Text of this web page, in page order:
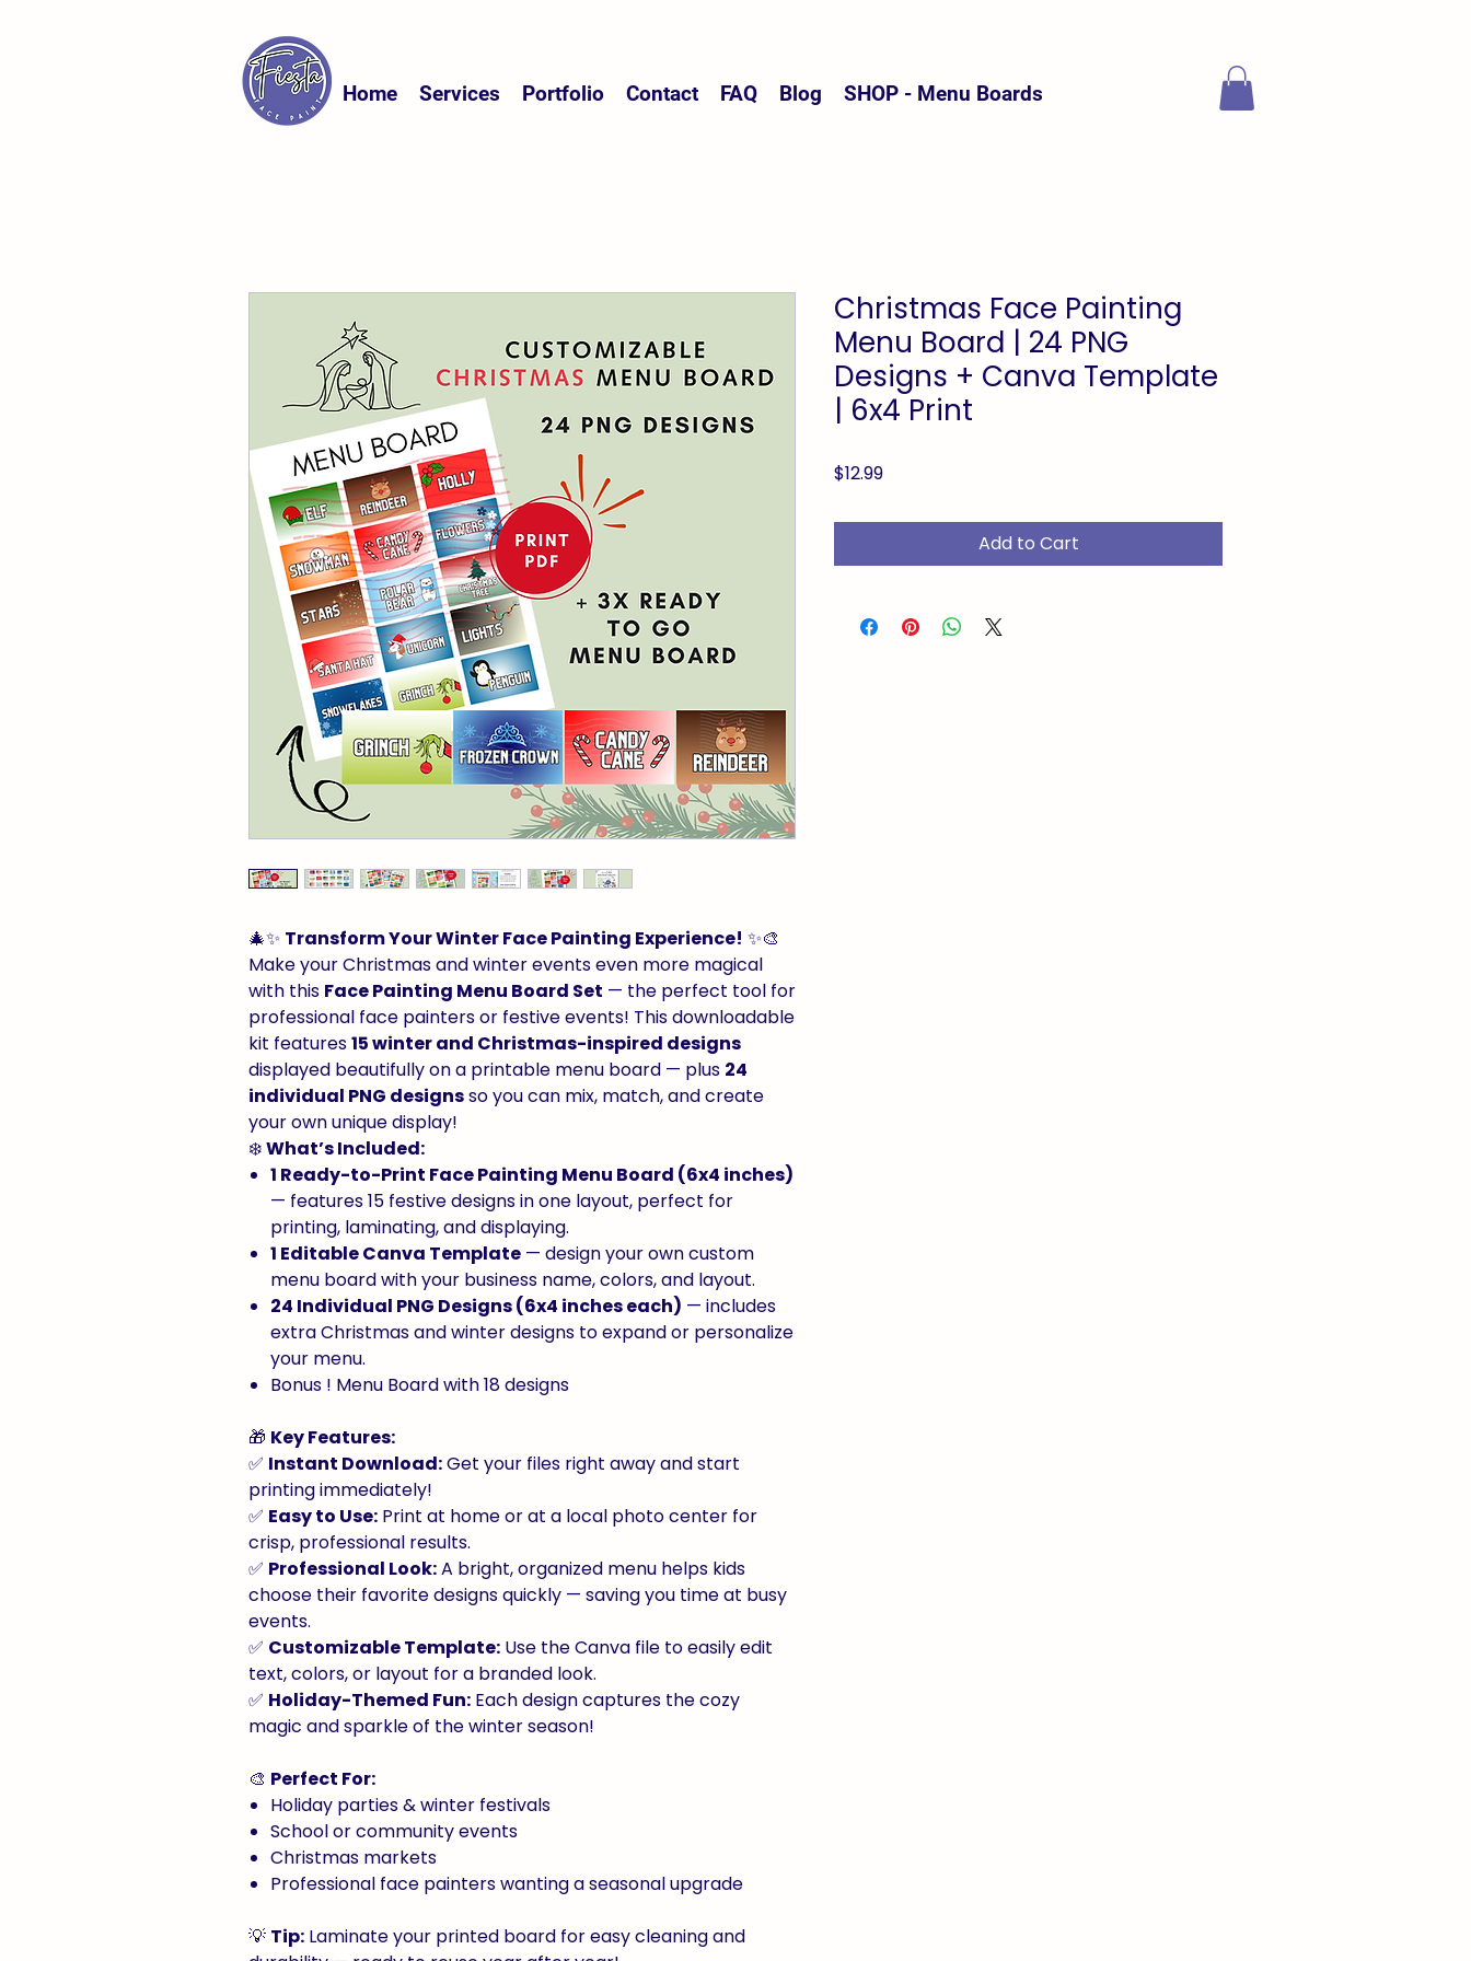
Home Services Portfolio Contact FAQ Blog SHOP - Menu Boards
🎄✨ Transform Your Winter Face Painting Experience! ✨🎨
Make your Christmas and winter events even more magical
with this Face Painting Menu Board Set — the perfect tool for
professional face painters or festive events! This downloadable
kit features15 winter and Christmas-inspired designs
displayed beautifully on a printable menu board — plus 24
individual PNG designsso you can mix, match, and create
your own unique display!
❄️What’s Included:
1 Ready-to-Print Face Painting Menu Board (6x4 inches)
— features 15 festive designs in one layout, perfect for
printing, laminating, and displaying.
1 Editable Canva Template — design your own custom
menu board with your business name, colors, and layout.
24 Individual PNG Designs (6x4 inches each) — includes
extra Christmas and winter designs to expand or personalize
your menu.
Bonus ! Menu Board with 18 designs
🎁 Key Features:
✅ Instant Download:Get your files right away and start
printing immediately!
✅ Easy to Use: Print at home or at a local photo center for
crisp, professional results.
✅ Professional Look:A bright, organized menu helps kids
choose their favorite designs quickly — saving you time at busy
events.
✅ Customizable Template: Use the Canva file to easily edit
text, colors, or layout for a branded look.
✅ Holiday-Themed Fun: Each design captures the cozy
magic and sparkle of the winter season!
🎨 Perfect For:
Holiday parties & winter festivals
School or community events
Christmas markets
Professional face painters wanting a seasonal upgrade
💡 Tip: Laminate your printed board for easy cleaning and
Christmas Face Painting
Menu Board | 24 PNG
Designs + Canva Template
| 6x4 Print
$12.99Price
Add to Cart